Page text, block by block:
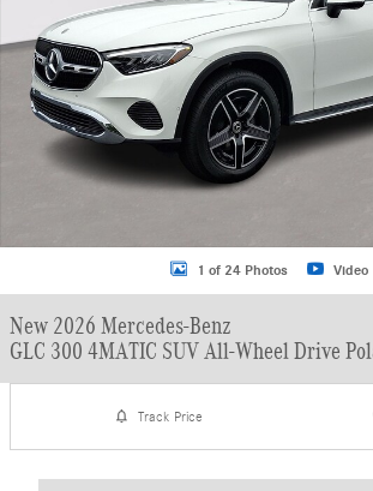
1 of 24 Photos Video
New 2026 Mercedes-Benz
GLC 300 4MATIC SUV All-Wheel Drive
Track Price